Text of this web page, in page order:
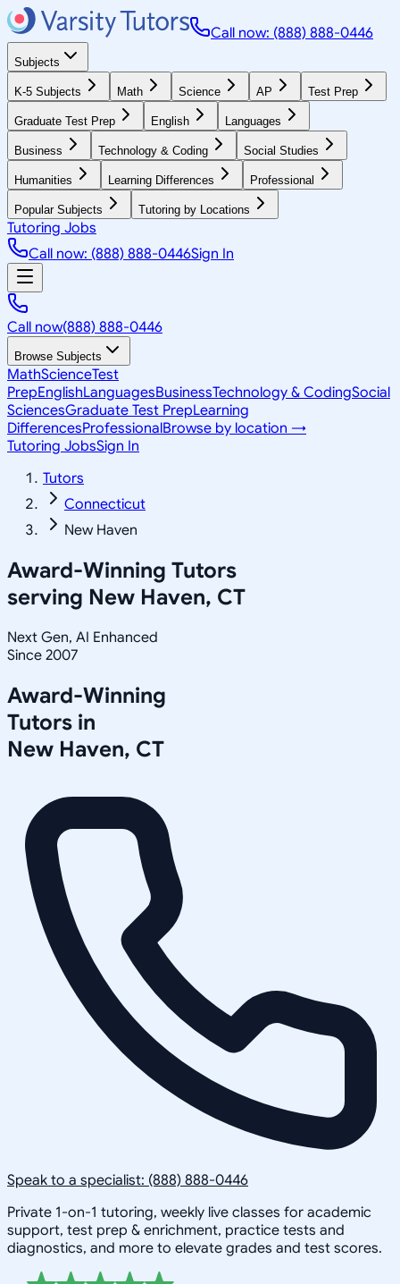
Call now: (888) 888-0446
Subjects
K-5 Subjects Math Science AP Test Prep
Graduate Test Prep English Languages
Business Technology & Coding Social Studies
Humanities Learning Differences Professional
Popular Subjects Tutoring by Locations
Tutoring Jobs
Call now: (888) 888-0446Sign In
Call now(888) 888-0446
Browse Subjects
MathScienceTest
PrepEnglishLanguagesBusinessTechnology & CodingSocial
SciencesGraduate Test PrepLearning
DifferencesProfessionalBrowse by location →
Tutoring JobsSign In
Tutors
Connecticut
New Haven
Award-Winning Tutors
serving New Haven, CT
Next Gen, AI Enhanced
Since 2007
Award-Winning
Tutors in
New Haven, CT
Speak to a specialist: (888) 888-0446
Private 1-on-1 tutoring, weekly live classes for academic
support, test prep & enrichment, practice tests and
diagnostics, and more to elevate grades and test scores.